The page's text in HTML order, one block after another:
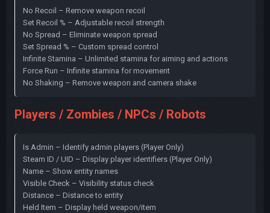
No Recoil – Remove weapon recoil
Set Recoil % – Adjustable recoil strength
No Spread – Eliminate weapon spread
Set Spread % – Custom spread control
Infinite Stamina – Unlimited stamina for aiming and actions
Force Run – Infinite stamina for movement
No Shaking – Remove weapon and camera shake
Players / Zombies / NPCs / Robots
Is Admin – Identify admin players (Player Only)
Steam ID / UID – Display player identifiers (Player Only)
Name – Show entity names
Visible Check – Visibility status check
Distance – Distance to entity
Held Item – Display held weapon/item